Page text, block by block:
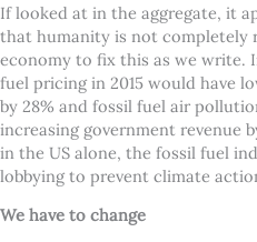
If looked at in the aggregate, it
that humanity is not completely
economy to fix this as we write.
fuel pricing in 2015 would have
by 28% and fossil fuel air
increasing government revenue
in the US alone, the fossil fuel
lobbying to prevent climate
We have to change